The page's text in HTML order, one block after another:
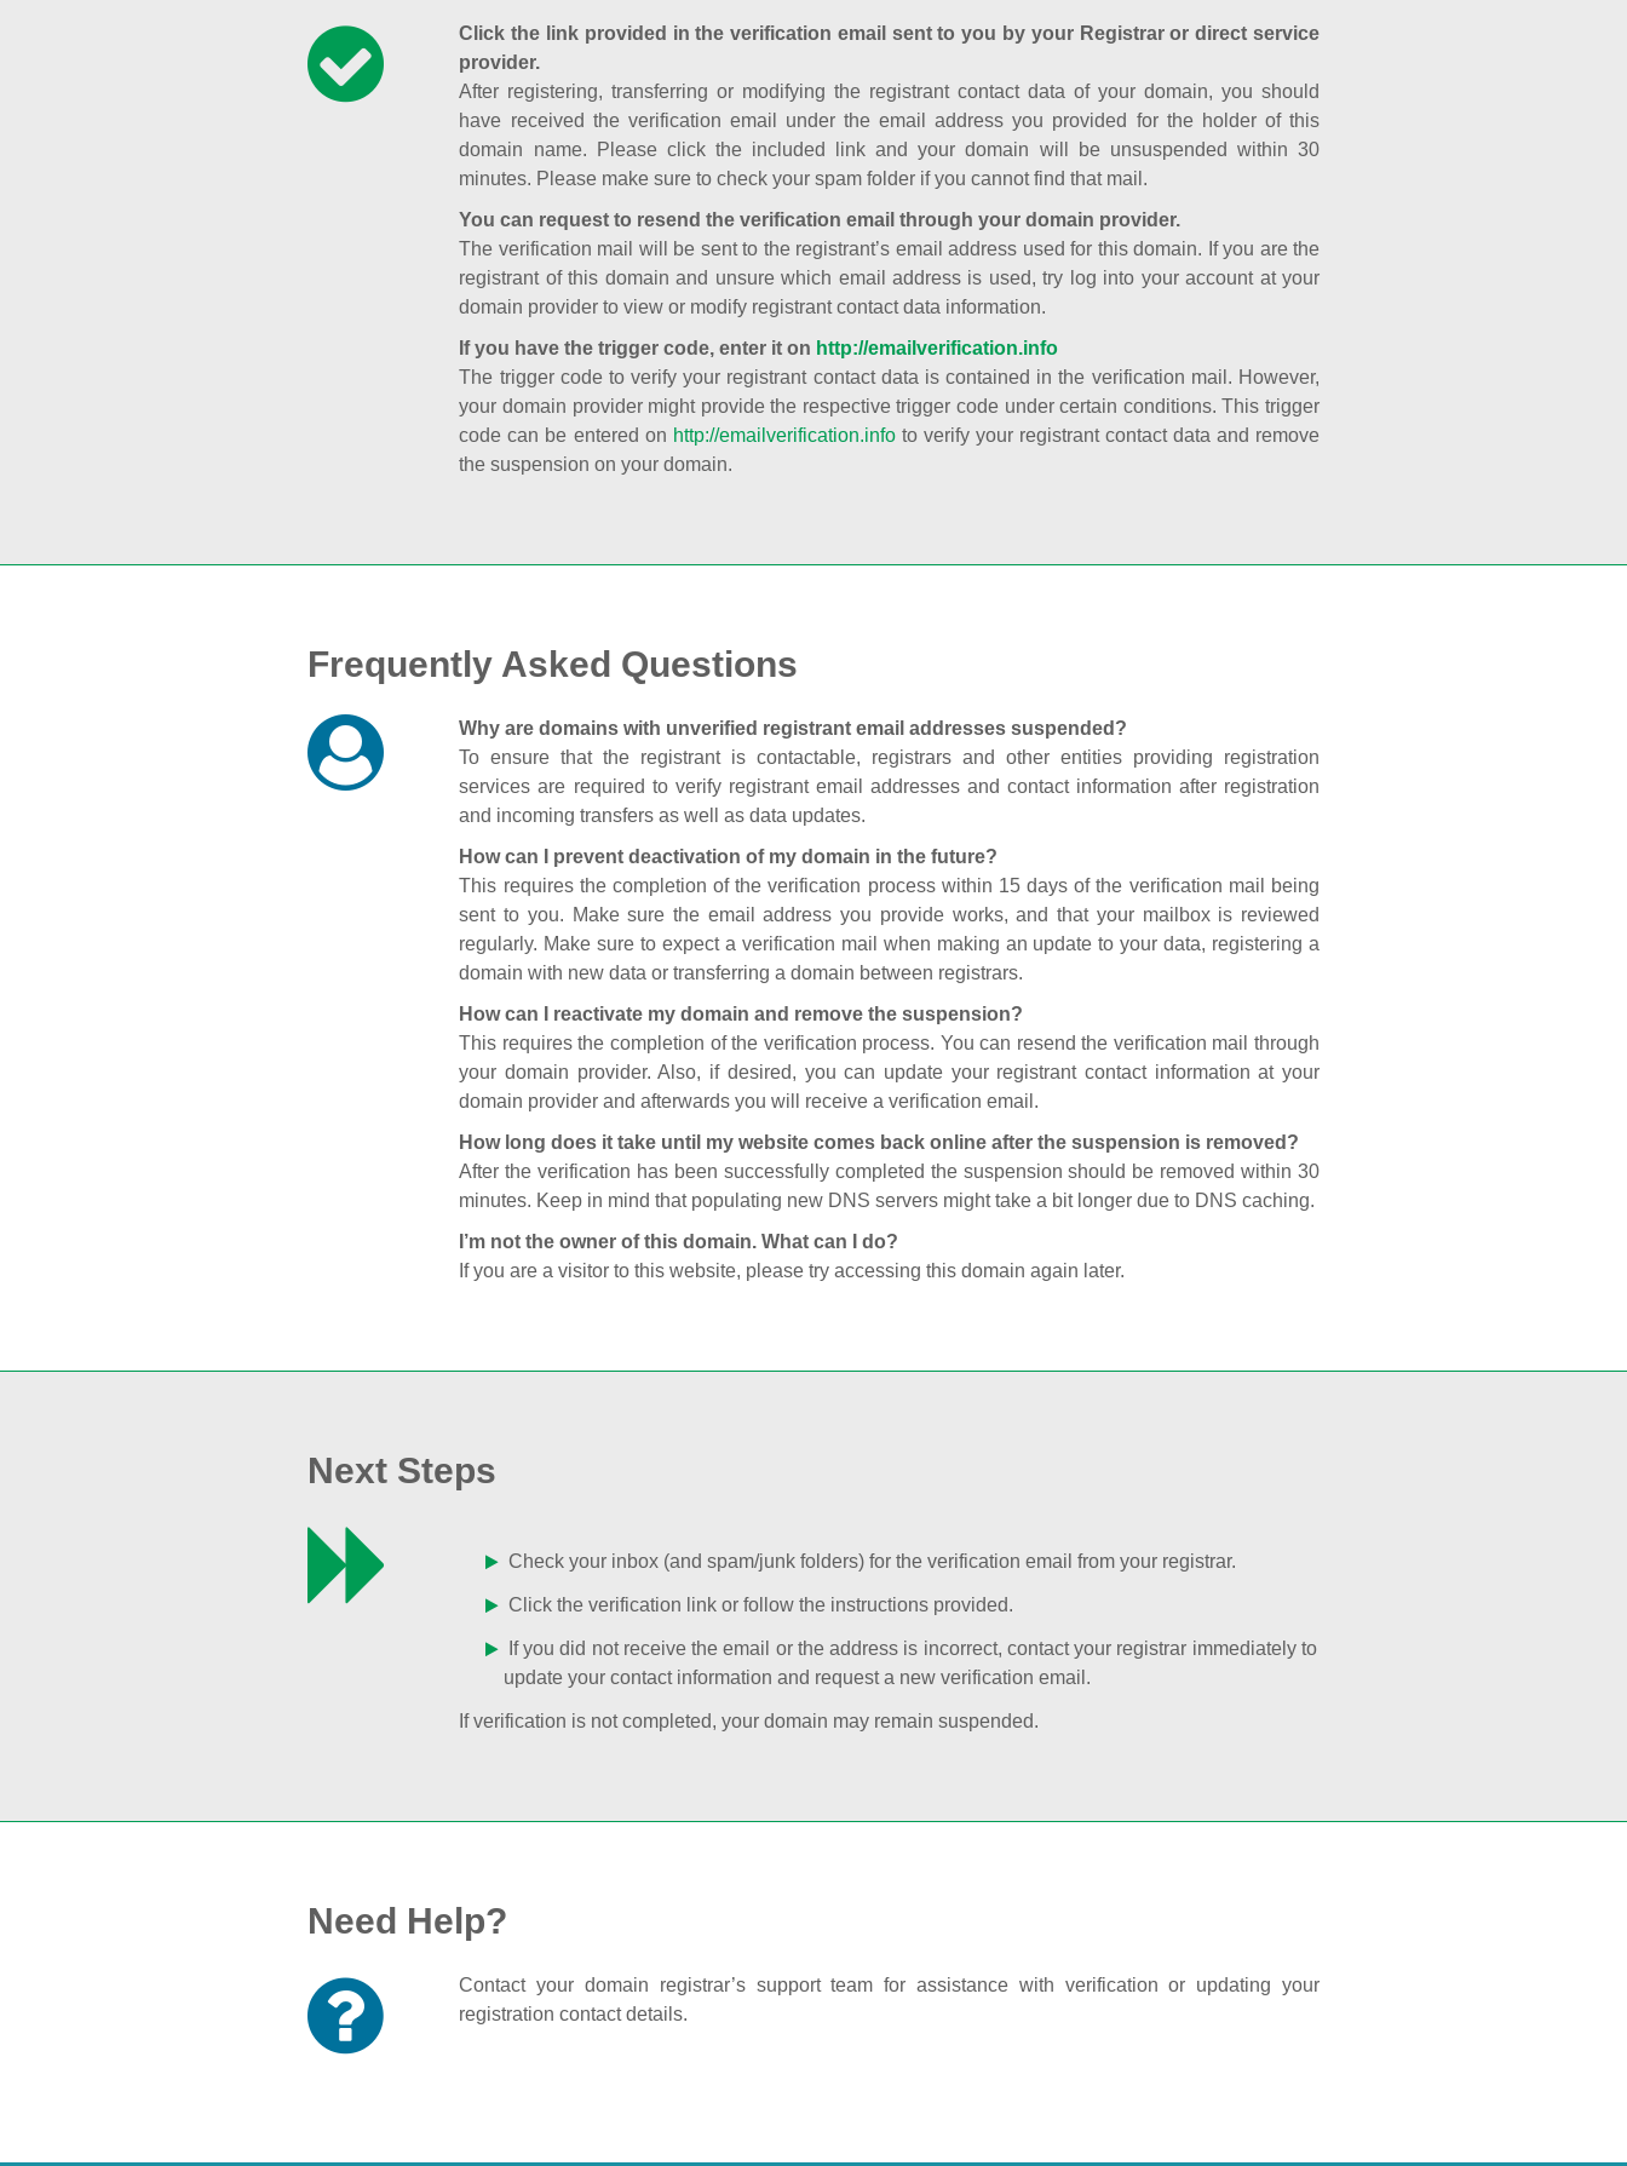
Click the link provided in the verification email sent to you by your Registrar or direct service
provider.
After registering, transferring or modifying the registrant contact data of your domain, you should
have received the verification email under the email address you provided for the holder of this
domain name. Please click the included link and your domain will be unsuspended within 30
minutes. Please make sure to check your spam folder if you cannot find that mail.
You can request to resend the verification email through your domain provider.
The verification mail will be sent to the registrant’s email address used for this domain. If you are the
registrant of this domain and unsure which email address is used, try log into your account at your
domain provider to view or modify registrant contact data information.
If you have the trigger code, enter it on http://emailverification.info
The trigger code to verify your registrant contact data is contained in the verification mail. However,
your domain provider might provide the respective trigger code under certain conditions. This trigger
code can be entered on http://emailverification.infoto verify your registrant contact data and remove
the suspension on your domain.
Frequently Asked Questions
Why are domains with unverified registrant email addresses suspended?
To ensure that the registrant is contactable, registrars and other entities providing registration
services are required to verify registrant email addresses and contact information after registration
and incoming transfers as well as data updates.
How can I prevent deactivation of my domain in the future?
This requires the completion of the verification process within 15 days of the verification mail being
sent to you. Make sure the email address you provide works, and that your mailbox is reviewed
regularly. Make sure to expect a verification mail when making an update to your data, registering a
domain with new data or transferring a domain between registrars.
How can I reactivate my domain and remove the suspension?
This requires the completion of the verification process. You can resend the verification mail through
your domain provider. Also, if desired, you can update your registrant contact information at your
domain provider and afterwards you will receive a verification email.
How long does it take until my website comes back online after the suspension is removed?
After the verification has been successfully completed the suspension should be removed within 30
minutes. Keep in mind that populating new DNS servers might take a bit longer due to DNS caching.
I’m not the owner of this domain. What can I do?
If you are a visitor to this website, please try accessing this domain again later.
Next Steps
Check your inbox (and spam/junk folders) for the verification email from your registrar.
Click the verification link or follow the instructions provided.
If you did not receive the email or the address is incorrect, contact your registrar immediately to
update your contact information and request a new verification email.
If verification is not completed, your domain may remain suspended.
Need Help?
Contact your domain registrar’s support team for assistance with verification or updating your
registration contact details.